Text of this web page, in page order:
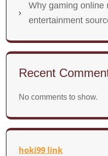
Why gaming online
entertainment
Recent
No comments to show.
hoki99 link